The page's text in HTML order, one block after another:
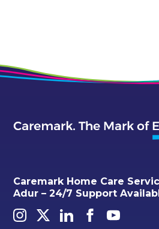
Caremark Home Care
Adur – 24/7 Support